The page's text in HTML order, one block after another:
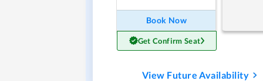
Book Now
Get Confirm Seat
View Future Availability